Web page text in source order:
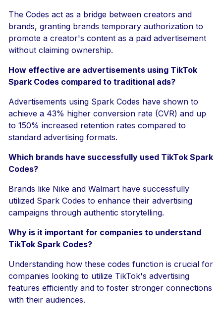
The Codes act as a bridge between creators and
brands, granting brands temporary authorization to
promote a creator's content as a paid advertisement
without claiming ownership.
How effective are advertisements using TikTok
Spark Codes compared to traditional ads?
Advertisements using Spark Codes have shown to
achieve a 43% higher conversion rate (CVR) and up
to 150% increased retention rates compared to
standard advertising formats.
Which brands have successfully used TikTok Spark
Codes?
Brands like Nike and Walmart have successfully
utilized Spark Codes to enhance their advertising
campaigns through authentic storytelling.
Why is it important for companies to understand
TikTok Spark Codes?
Understanding how these codes function is crucial for
companies looking to utilize TikTok's advertising
features efficiently and to foster stronger connections
with their audiences.